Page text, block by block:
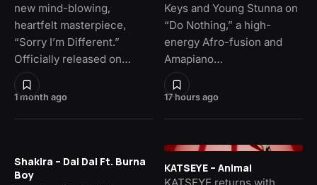
1 month ago
new mind-blowing,
heartfelt masterpiece,
“Sorry I’m Different.”
Officially released on…
17 hours ago
Keys and Young Stunna on
“Do Nothing,” a high-
energy Afro-fusion and
Amapiano…
Shakira – Dai Dai Ft. Burna
Boy
KATSEYE – Animal